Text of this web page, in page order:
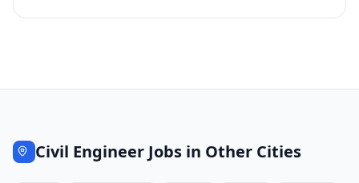
Civil Engineer Jobs in Other Cities